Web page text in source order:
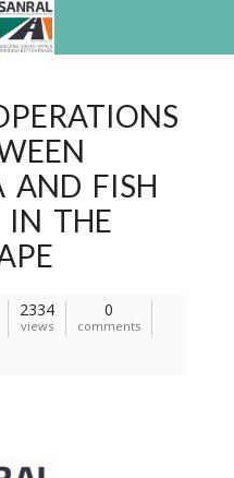
AND FISH
IN THE
2334
views
0
comments